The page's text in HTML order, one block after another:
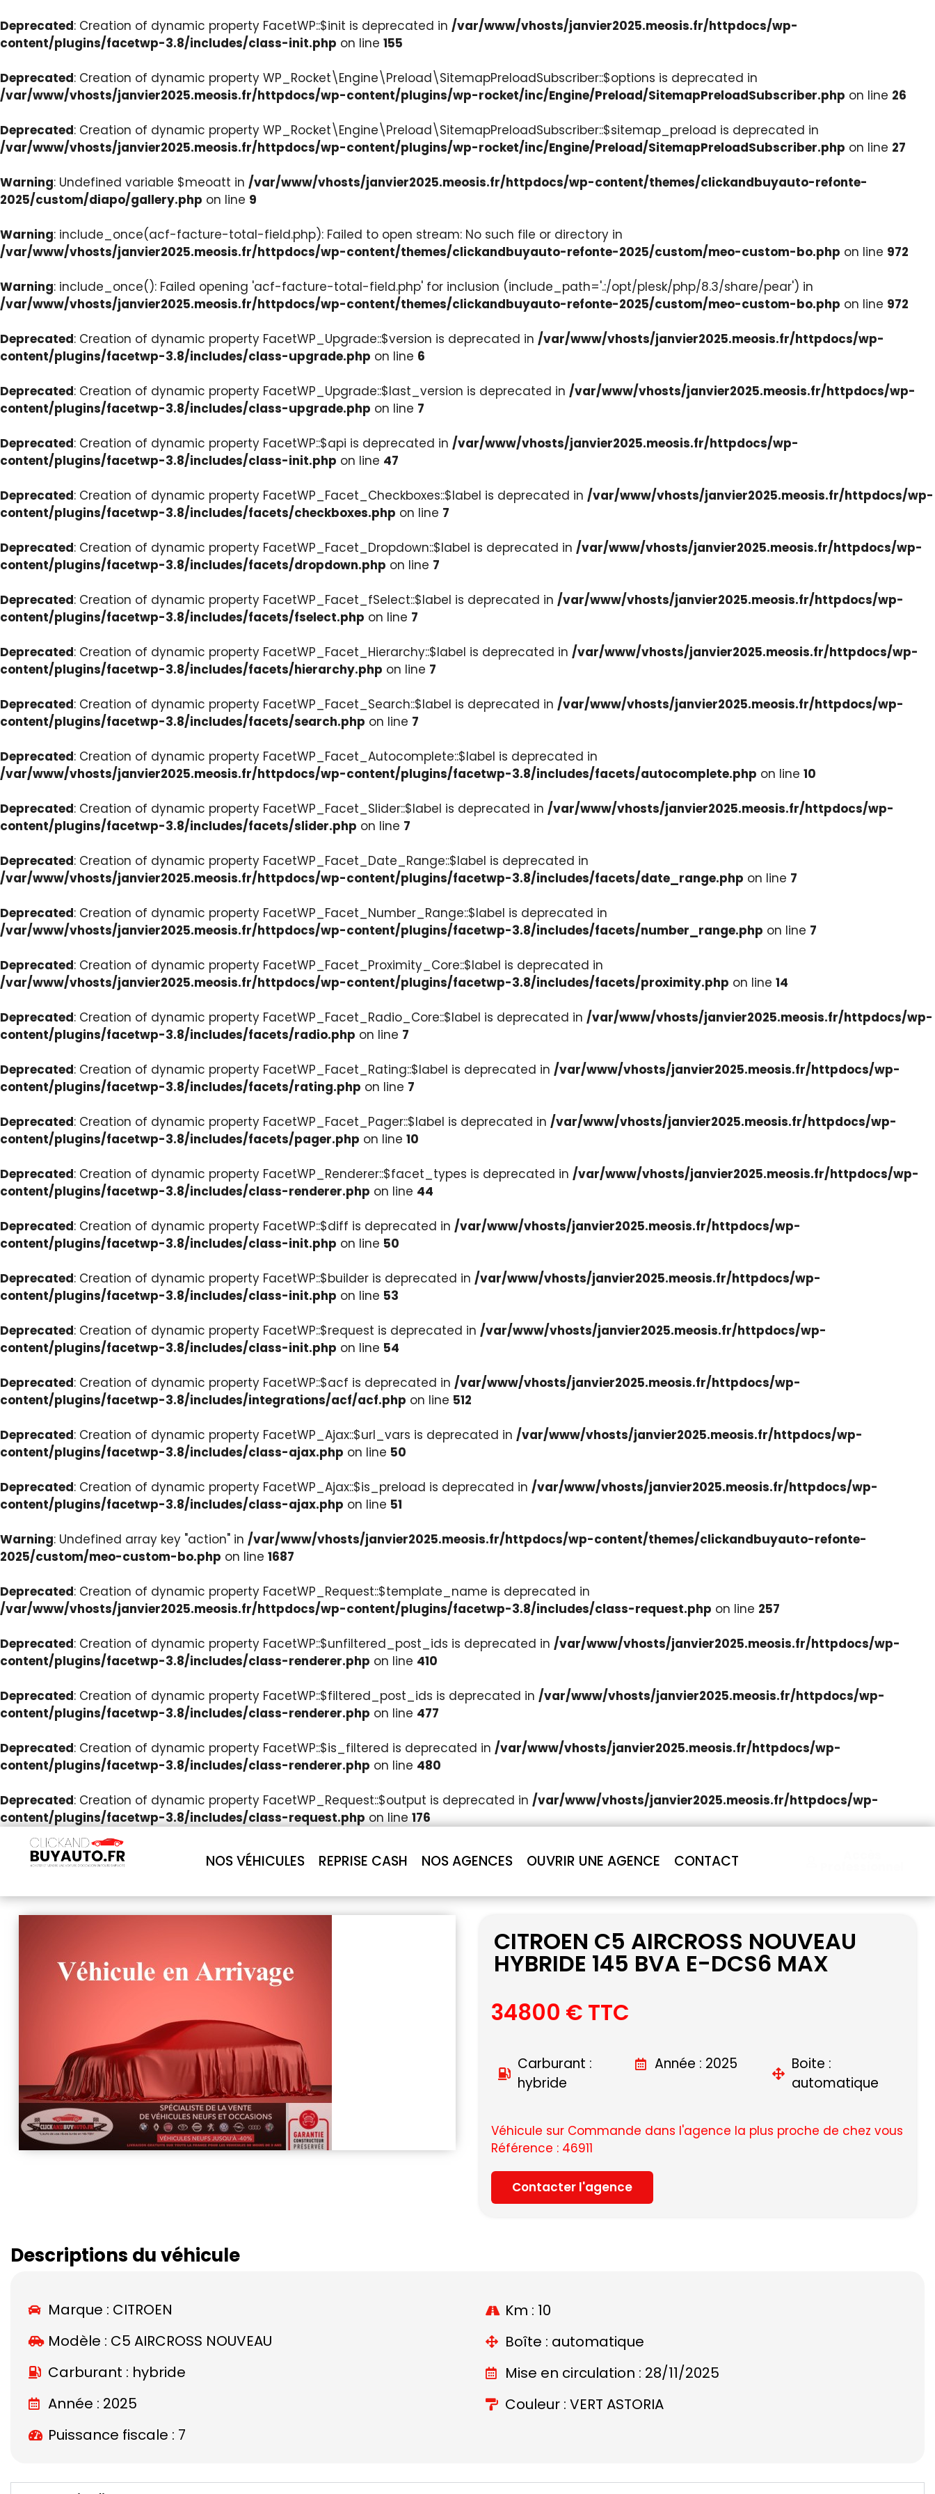
Deprecated: Creation of dynamic property FacetWP::$init is deprecated in /var/www/vhosts/janvier2025.meosis.fr/httpdocs/wp-
content/plugins/facetwp-3.8/includes/class-init.php on line 155
Deprecated: Creation of dynamic property WP_Rocket\Engine\Preload\SitemapPreloadSubscriber::$options is deprecated in
/var/www/vhosts/janvier2025.meosis.fr/httpdocs/wp-content/plugins/wp-rocket/inc/Engine/Preload/SitemapPreloadSubscriber.php on line 26
Deprecated: Creation of dynamic property WP_Rocket\Engine\Preload\SitemapPreloadSubscriber::$sitemap_preload is deprecated in
/var/www/vhosts/janvier2025.meosis.fr/httpdocs/wp-content/plugins/wp-rocket/inc/Engine/Preload/SitemapPreloadSubscriber.php on line 27
Warning: Undefined variable $meoatt in /var/www/vhosts/janvier2025.meosis.fr/httpdocs/wp-content/themes/clickandbuyauto-refonte-
2025/custom/diapo/gallery.php on line 9
Warning: include_once(acf-facture-total-field.php): Failed to open stream: No such file or directory in
/var/www/vhosts/janvier2025.meosis.fr/httpdocs/wp-content/themes/clickandbuyauto-refonte-2025/custom/meo-custom-bo.php on line 972
Warning: include_once(): Failed opening 'acf-facture-total-field.php' for inclusion (include_path='.:/opt/plesk/php/8.3/share/pear') in
/var/www/vhosts/janvier2025.meosis.fr/httpdocs/wp-content/themes/clickandbuyauto-refonte-2025/custom/meo-custom-bo.php on line 972
Deprecated: Creation of dynamic property FacetWP_Upgrade::$version is deprecated in /var/www/vhosts/janvier2025.meosis.fr/httpdocs/wp-
content/plugins/facetwp-3.8/includes/class-upgrade.php on line 6
Deprecated: Creation of dynamic property FacetWP_Upgrade::$last_version is deprecated in /var/www/vhosts/janvier2025.meosis.fr/httpdocs/wp-
content/plugins/facetwp-3.8/includes/class-upgrade.php on line 7
Deprecated: Creation of dynamic property FacetWP::$api is deprecated in /var/www/vhosts/janvier2025.meosis.fr/httpdocs/wp-
content/plugins/facetwp-3.8/includes/class-init.php on line 47
Deprecated: Creation of dynamic property FacetWP_Facet_Checkboxes::$label is deprecated in /var/www/vhosts/janvier2025.meosis.fr/httpdocs/wp-
content/plugins/facetwp-3.8/includes/facets/checkboxes.php on line 7
Deprecated: Creation of dynamic property FacetWP_Facet_Dropdown::$label is deprecated in /var/www/vhosts/janvier2025.meosis.fr/httpdocs/wp-
content/plugins/facetwp-3.8/includes/facets/dropdown.php on line 7
Deprecated: Creation of dynamic property FacetWP_Facet_fSelect::$label is deprecated in /var/www/vhosts/janvier2025.meosis.fr/httpdocs/wp-
content/plugins/facetwp-3.8/includes/facets/fselect.php on line 7
Deprecated: Creation of dynamic property FacetWP_Facet_Hierarchy::$label is deprecated in /var/www/vhosts/janvier2025.meosis.fr/httpdocs/wp-
content/plugins/facetwp-3.8/includes/facets/hierarchy.php on line 7
Deprecated: Creation of dynamic property FacetWP_Facet_Search::$label is deprecated in /var/www/vhosts/janvier2025.meosis.fr/httpdocs/wp-
content/plugins/facetwp-3.8/includes/facets/search.php on line 7
Deprecated: Creation of dynamic property FacetWP_Facet_Autocomplete::$label is deprecated in
/var/www/vhosts/janvier2025.meosis.fr/httpdocs/wp-content/plugins/facetwp-3.8/includes/facets/autocomplete.php on line 10
Deprecated: Creation of dynamic property FacetWP_Facet_Slider::$label is deprecated in /var/www/vhosts/janvier2025.meosis.fr/httpdocs/wp-
content/plugins/facetwp-3.8/includes/facets/slider.php on line 7
Deprecated: Creation of dynamic property FacetWP_Facet_Date_Range::$label is deprecated in
/var/www/vhosts/janvier2025.meosis.fr/httpdocs/wp-content/plugins/facetwp-3.8/includes/facets/date_range.php on line 7
Deprecated: Creation of dynamic property FacetWP_Facet_Number_Range::$label is deprecated in
/var/www/vhosts/janvier2025.meosis.fr/httpdocs/wp-content/plugins/facetwp-3.8/includes/facets/number_range.php on line 7
Deprecated: Creation of dynamic property FacetWP_Facet_Proximity_Core::$label is deprecated in
/var/www/vhosts/janvier2025.meosis.fr/httpdocs/wp-content/plugins/facetwp-3.8/includes/facets/proximity.php on line 14
Deprecated: Creation of dynamic property FacetWP_Facet_Radio_Core::$label is deprecated in /var/www/vhosts/janvier2025.meosis.fr/httpdocs/wp-
content/plugins/facetwp-3.8/includes/facets/radio.php on line 7
Deprecated: Creation of dynamic property FacetWP_Facet_Rating::$label is deprecated in /var/www/vhosts/janvier2025.meosis.fr/httpdocs/wp-
content/plugins/facetwp-3.8/includes/facets/rating.php on line 7
Deprecated: Creation of dynamic property FacetWP_Facet_Pager::$label is deprecated in /var/www/vhosts/janvier2025.meosis.fr/httpdocs/wp-
content/plugins/facetwp-3.8/includes/facets/pager.php on line 10
Deprecated: Creation of dynamic property FacetWP_Renderer::$facet_types is deprecated in /var/www/vhosts/janvier2025.meosis.fr/httpdocs/wp-
content/plugins/facetwp-3.8/includes/class-renderer.php on line 44
Deprecated: Creation of dynamic property FacetWP::$diff is deprecated in /var/www/vhosts/janvier2025.meosis.fr/httpdocs/wp-
content/plugins/facetwp-3.8/includes/class-init.php on line 50
Deprecated: Creation of dynamic property FacetWP::$builder is deprecated in /var/www/vhosts/janvier2025.meosis.fr/httpdocs/wp-
content/plugins/facetwp-3.8/includes/class-init.php on line 53
Deprecated: Creation of dynamic property FacetWP::$request is deprecated in /var/www/vhosts/janvier2025.meosis.fr/httpdocs/wp-
content/plugins/facetwp-3.8/includes/class-init.php on line 54
Deprecated: Creation of dynamic property FacetWP::$acf is deprecated in /var/www/vhosts/janvier2025.meosis.fr/httpdocs/wp-
content/plugins/facetwp-3.8/includes/integrations/acf/acf.php on line 512
Deprecated: Creation of dynamic property FacetWP_Ajax::$url_vars is deprecated in /var/www/vhosts/janvier2025.meosis.fr/httpdocs/wp-
content/plugins/facetwp-3.8/includes/class-ajax.php on line 50
Deprecated: Creation of dynamic property FacetWP_Ajax::$is_preload is deprecated in /var/www/vhosts/janvier2025.meosis.fr/httpdocs/wp-
content/plugins/facetwp-3.8/includes/class-ajax.php on line 51
Warning: Undefined array key "action" in /var/www/vhosts/janvier2025.meosis.fr/httpdocs/wp-content/themes/clickandbuyauto-refonte-
2025/custom/meo-custom-bo.php on line 1687
Deprecated: Creation of dynamic property FacetWP_Request::$template_name is deprecated in
/var/www/vhosts/janvier2025.meosis.fr/httpdocs/wp-content/plugins/facetwp-3.8/includes/class-request.php on line 257
Deprecated: Creation of dynamic property FacetWP::$unfiltered_post_ids is deprecated in /var/www/vhosts/janvier2025.meosis.fr/httpdocs/wp-
content/plugins/facetwp-3.8/includes/class-renderer.php on line 410
Deprecated: Creation of dynamic property FacetWP::$filtered_post_ids is deprecated in /var/www/vhosts/janvier2025.meosis.fr/httpdocs/wp-
content/plugins/facetwp-3.8/includes/class-renderer.php on line 477
Deprecated: Creation of dynamic property FacetWP::$is_filtered is deprecated in /var/www/vhosts/janvier2025.meosis.fr/httpdocs/wp-
content/plugins/facetwp-3.8/includes/class-renderer.php on line 480
Deprecated: Creation of dynamic property FacetWP_Request::$output is deprecated in /var/www/vhosts/janvier2025.meosis.fr/httpdocs/wp-
content/plugins/facetwp-3.8/includes/class-request.php on line 176
NOS VÉHICULES REPRISE CASH NOS AGENCES OUVRIR UNE AGENCE CONTACT
CITROEN C5 AIRCROSS NOUVEAU
HYBRIDE 145 BVA E-DCS6 MAX
34800 € TTC
Carburant :
hybride
Année : 2025
Boite :
automatique
Véhicule sur Commande dans l'agence la plus proche de chez vous
Référence : 46911
Contacter l'agence
Descriptions du véhicule
Marque : CITROEN
Modèle : C5 AIRCROSS NOUVEAU
Carburant : hybride
Année : 2025
Puissance fiscale : 7
Km : 10
Boîte : automatique
Mise en circulation : 28/11/2025
Couleur : VERT ASTORIA